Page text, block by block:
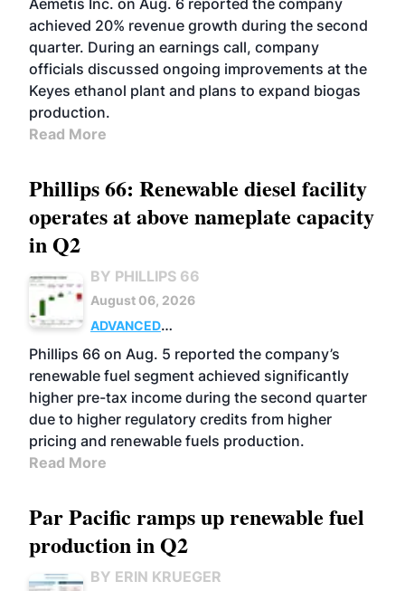
Aemetis Inc. on Aug. 6 reported the company
achieved 20% revenue growth during the second
quarter. During an earnings call, company
officials discussed ongoing improvements at the
Keyes ethanol plant and plans to expand biogas
production.
Read More
Phillips 66: Renewable diesel facility
operates at above nameplate capacity
in Q2
BY PHILLIPS 66
August 06, 2026
ADVANCED
BIOFUELS
BUSINESS OPERATIONS
Phillips 66 on Aug. 5 reported the company’s
renewable fuel segment achieved significantly
higher pre-tax income during the second quarter
due to higher regulatory credits from higher
pricing and renewable fuels production.
Read More
Par Pacific ramps up renewable fuel
production in Q2
BY ERIN KRUEGER